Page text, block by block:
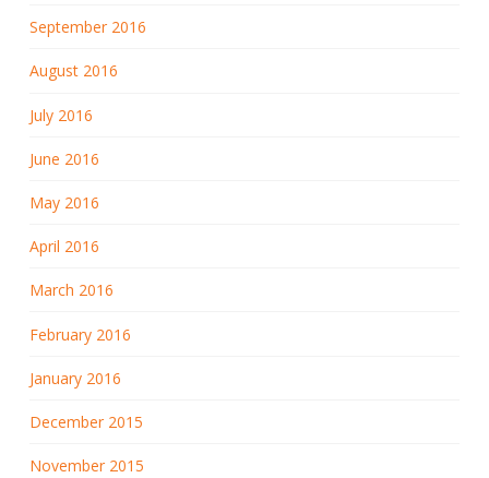
September 2016
August 2016
July 2016
June 2016
May 2016
April 2016
March 2016
February 2016
January 2016
December 2015
November 2015